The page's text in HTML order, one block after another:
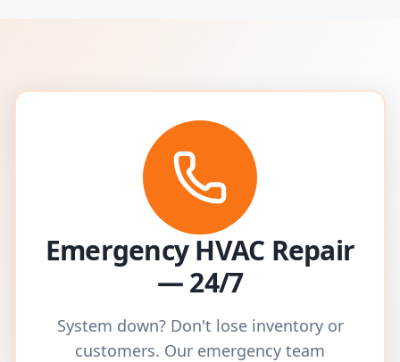
Emergency HVAC Repair
— 24/7
System down? Don't lose inventory or
customers. Our emergency team